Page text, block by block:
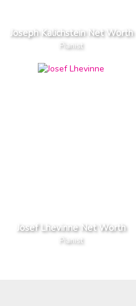
Joseph Kalichstein Net Worth
Pianist
Josef Lhevinne Net Worth
Pianist